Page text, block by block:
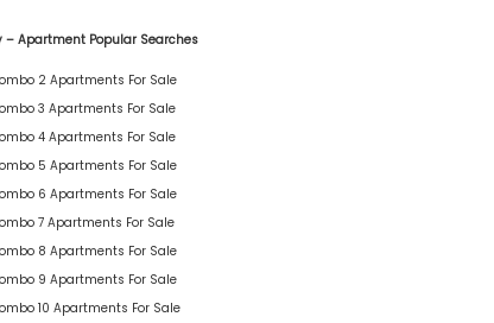
– Apartment Popular Searches
2 Apartments For Sale
3 Apartments For Sale
4 Apartments For Sale
5 Apartments For Sale
6 Apartments For Sale
7 Apartments For Sale
8 Apartments For Sale
9 Apartments For Sale
10 Apartments For Sale